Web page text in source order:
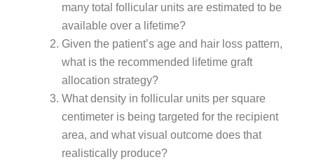
many total follicular units are estimated to be
available over a lifetime?
Given the patient’s age and hair loss pattern,
what is the recommended lifetime graft
allocation strategy?
What density in follicular units per square
centimeter is being targeted for the recipient
area, and what visual outcome does that
realistically produce?